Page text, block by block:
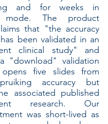
and for weeks in
mode. The product
that "the accuracy
been validated in an
clinical study" and
"download" validation
five slides from
accuracy but
associated published
research. Our
was short-lived as